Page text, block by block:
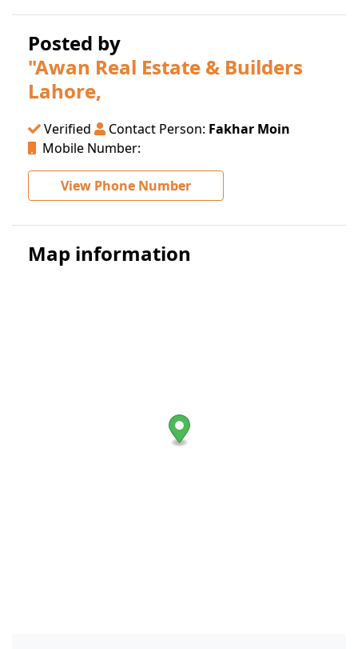
Posted by
"Awan Real Estate & Builders
Lahore,
Verified Contact Person: Fakhar Moin
Mobile Number:
View Phone Number
Map information